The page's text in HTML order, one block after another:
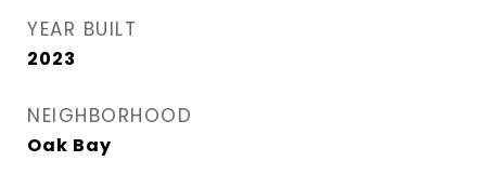
YEAR BUILT
2023
NEIGHBORHOOD
Oak Bay